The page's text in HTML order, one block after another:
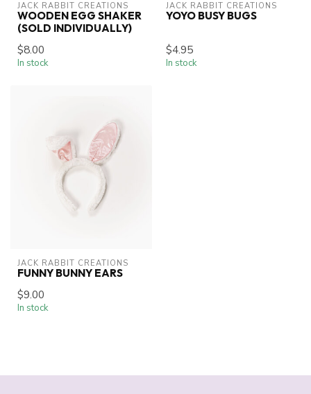
JACK RABBIT CREATIONS
WOODEN EGG SHAKER
(SOLD INDIVIDUALLY)
$8.00
In stock
JACK RABBIT CREATIONS
YOYO BUSY BUGS
$4.95
In stock
JACK RABBIT CREATIONS
FUNNY BUNNY EARS
$9.00
In stock